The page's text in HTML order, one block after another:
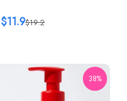
$19.2
$11.9
38%